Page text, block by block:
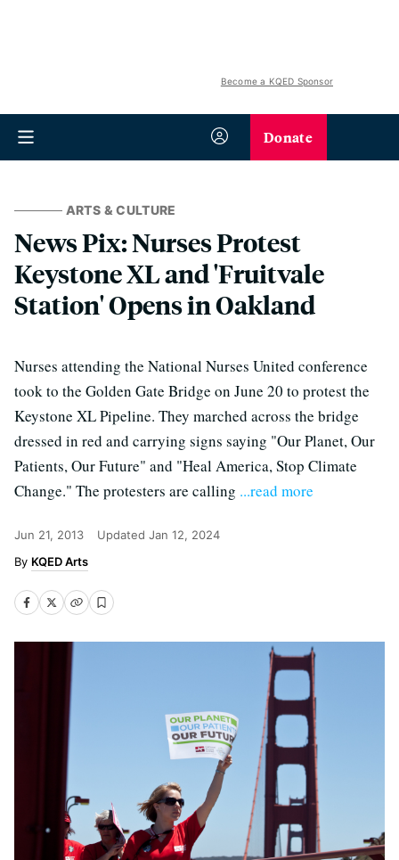
Become a KQED Sponsor
Donate
ARTS & CULTURE
News Pix: Nurses Protest
Keystone XL and 'Fruitvale
Station' Opens in Oakland
Nurses attending the National Nurses United conference
took to the Golden Gate Bridge on June 20 to protest the
Keystone XL Pipeline. They marched across the bridge
dressed in red and carrying signs saying "Our Planet, Our
Patients, Our Future" and "Heal America, Stop Climate
Change." The protesters are calling ...read more
Jun 21, 2013 Updated Jan 12, 2024
KQED Arts